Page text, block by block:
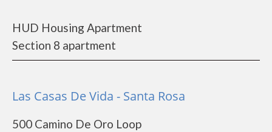
HUD Housing Apartment
Section 8 apartment
Las Casas De Vida - Santa Rosa
500 Camino De Oro Loop